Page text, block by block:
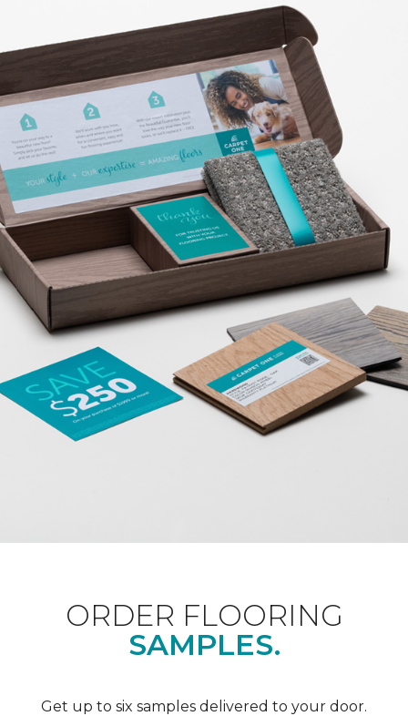
ORDER FLOORING
SAMPLES.
Get up to six samples delivered to your door.